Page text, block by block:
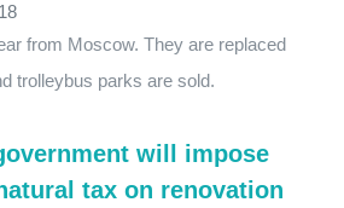
from Moscow. They are replaced
trolleybus parks are sold.
will impose
tax on renovation